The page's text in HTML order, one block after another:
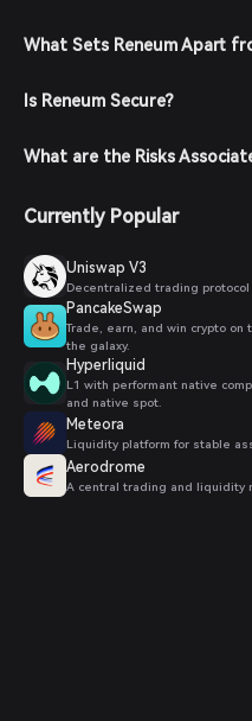
What Sets Reneum Apart
Is Reneum Secure?
What are the Risks
Currently Popular
Uniswap V3
Decentralized trading protocol
PancakeSwap
Trade, earn, and win crypto
the galaxy.
Hyperliquid
L1 with performant native
and native spot.
Meteora
Liquidity platform for stable
Aerodrome
A central trading and liquidity